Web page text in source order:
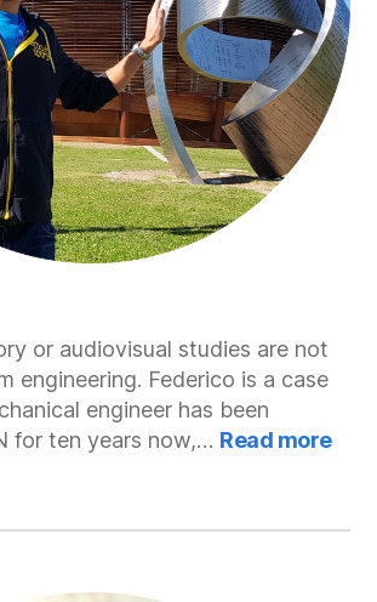
or audiovisual studies are not
engineering. Federico is a case
engineer has been
for ten years now,… Read more: